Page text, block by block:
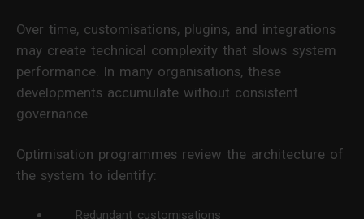
Over time, customisations, plugins, and integrations
may create technical complexity that slows system
performance. In many organisations, these
developments accumulate without consistent
governance.
Optimisation programmes review the architecture of
the system to identify:
Redundant customisations